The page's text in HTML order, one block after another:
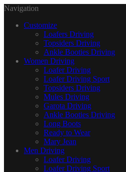
Navigation
Customize
Loafers Driving
Topsiders Driving
Ankle Booties Driving
Women Driving
Loafer Driving
Loafer Driving Sport
Topsiders Driving
Mules Driving
Garota Driving
Ankle Booties Driving
Long Boots
Ready to Wear
Mary Jean
Men Driving
Loafer Driving
Loafer Driving Sport